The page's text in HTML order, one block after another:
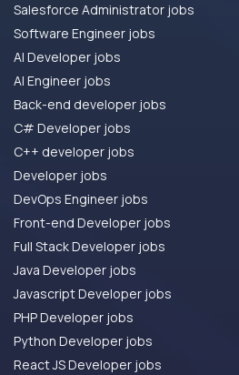
Salesforce Administrator jobs
Software Engineer jobs
AI Developer jobs
AI Engineer jobs
Back-end developer jobs
C# Developer jobs
C++ developer jobs
Developer jobs
DevOps Engineer jobs
Front-end Developer jobs
Full Stack Developer jobs
Java Developer jobs
Javascript Developer jobs
PHP Developer jobs
Python Developer jobs
React JS Developer jobs